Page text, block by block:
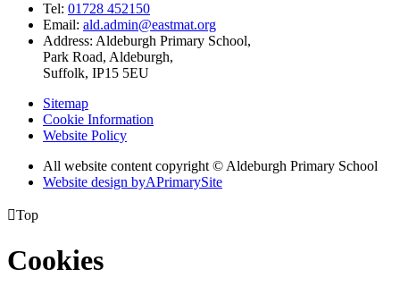
Tel: 01728 452150
Email: ald.admin@eastmat.org
Address: Aldeburgh Primary School,
Park Road, Aldeburgh,
Suffolk, IP15 5EU
Sitemap
Cookie Information
Website Policy
All website content copyright © Aldeburgh Primary School
Website design byAPrimarySite
Top
Cookies